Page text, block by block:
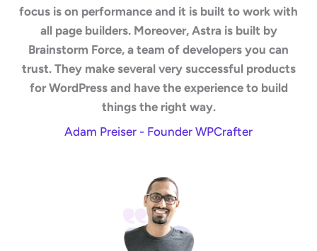
focus is on performance and it is built to work with
all page builders. Moreover, Astra is built by
Brainstorm Force, a team of developers you can
trust. They make several very successful products
for WordPress and have the experience to build
things the right way.
Adam Preiser - Founder WPCrafter